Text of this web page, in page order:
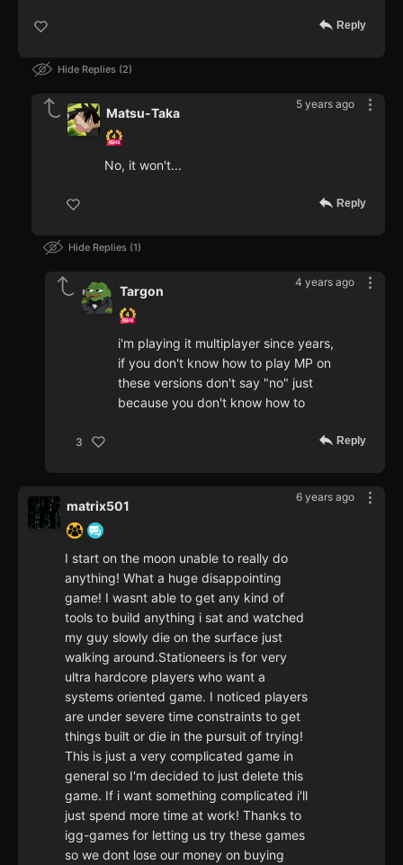
Reply
Hide Replies 2
5 years ago
Matsu-Taka
No, it won't...
Reply
Hide Replies 1
4 years ago
Targon
i'm playing it multiplayer since years,
if you don't know how to play MP on
these versions don't say "no" just
because you don't know how to
3 Reply
6 years ago
matrix501
I start on the moon unable to really do
anything! What a huge disappointing
game! I wasnt able to get any kind of
tools to build anything i sat and watched
my guy slowly die on the surface just
walking around.Stationeers is for very
ultra hardcore players who want a
systems oriented game. I noticed players
are under severe time constraints to get
things built or die in the pursuit of trying!
This is just a very complicated game in
general so I'm decided to just delete this
game. If i want something complicated i'll
just spend more time at work! Thanks to
igg-games for letting us try these games
so we dont lose our money on buying